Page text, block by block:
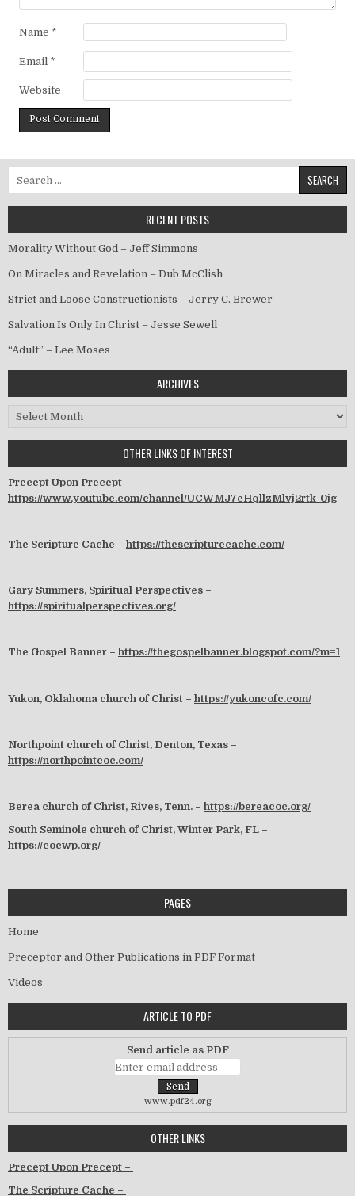
Name *
Email *
Website
RECENT POSTS
Morality Without God – Jeff Simmons
On Miracles and Revelation – Dub McClish
Strict and Loose Constructionists – Jerry C. Brewer
Salvation Is Only In Christ – Jesse Sewell
“Adult” – Lee Moses
ARCHIVES
Archives
OTHER LINKS OF INTEREST
Precept Upon Precept –
https://www.youtube.com/channel/UCWMJ7eHqllzMlvj2rtk-0jg
The Scripture Cache – https://thescripturecache.com/
Gary Summers, Spiritual Perspectives –
https://spiritualperspectives.org/
The Gospel Banner – https://thegospelbanner.blogspot.com/?m=1
Yukon, Oklahoma church of Christ – https://yukoncofc.com/
Northpoint church of Christ, Denton, Texas –
https://northpointcoc.com/
Berea church of Christ, Rives, Tenn. – https://bereacoc.org/
South Seminole church of Christ, Winter Park, FL –
https://cocwp.org/
PAGES
Home
Preceptor and Other Publications in PDF Format
Videos
ARTICLE TO PDF
Send article as PDF
www.pdf24.org
OTHER LINKS
Precept Upon Precept –
The Scripture Cache –